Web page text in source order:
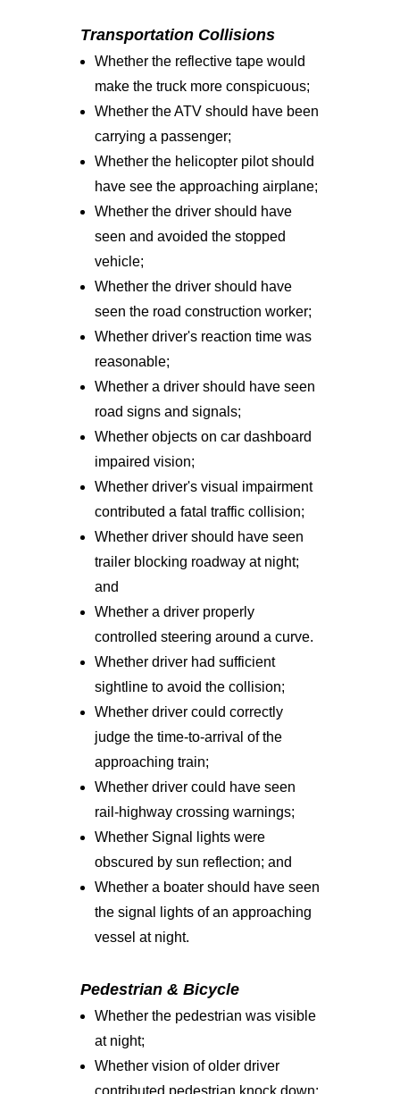
Transportation Collisions
Whether the reflective tape would
make the truck more conspicuous;
Whether the ATV should have been
carrying a passenger;
Whether the helicopter pilot should
have see the approaching airplane;
Whether the driver should have
seen and avoided the stopped
vehicle;
Whether the driver should have
seen the road construction worker;
Whether driver's reaction time was
reasonable;
Whether a driver should have seen
road signs and signals;
Whether objects on car dashboard
impaired vision;
Whether driver's visual impairment
contributed a fatal traffic collision;
Whether driver should have seen
trailer blocking roadway at night;
and
Whether a driver properly
controlled steering around a curve.
Whether driver had sufficient
sightline to avoid the collision;
Whether driver could correctly
judge the time-to-arrival of the
approaching train;
Whether driver could have seen
rail-highway crossing warnings;
Whether Signal lights were
obscured by sun reflection; and
Whether a boater should have seen
the signal lights of an approaching
vessel at night.
Pedestrian & Bicycle
Whether the pedestrian was visible
at night;
Whether vision of older driver
contributed pedestrian knock down;